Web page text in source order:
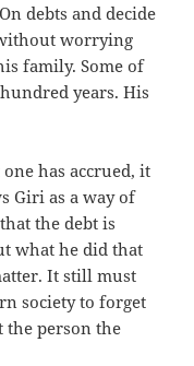
debts and decide
worrying
family. Some of
years. His
has accrued, it
Giri as a way of
the debt is
what he did that
It still must
society to forget
the person the